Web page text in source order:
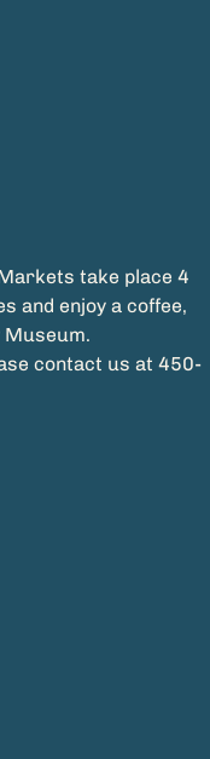
take place 4
and enjoy a coffee,
contact us at 450-